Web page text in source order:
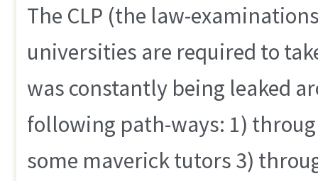
The CLP (the law-
universities are required to
was constantly being leaked
following path-ways: 1)
some maverick tutors 3)